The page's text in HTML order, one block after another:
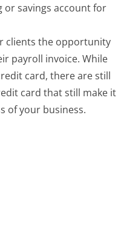
or savings account for
clients the opportunity
payroll invoice. While
card, there are still
card that still make it
of your business.